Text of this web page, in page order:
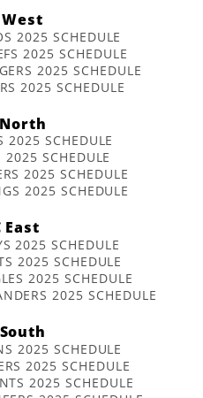
West
2025 SCHEDULE
2025 SCHEDULE
2025 SCHEDULE
2025 SCHEDULE
2025 SCHEDULE
SCHEDULE
2025 SCHEDULE
2025 SCHEDULE
East
2025 SCHEDULE
2025 SCHEDULE
2025 SCHEDULE
2025 SCHEDULE
2025 SCHEDULE
2025 SCHEDULE
2025 SCHEDULE